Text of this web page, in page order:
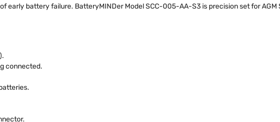
early battery failure. BatteryMINDer Model SCC-005-AA-S3 is precision set for AGM
connected.